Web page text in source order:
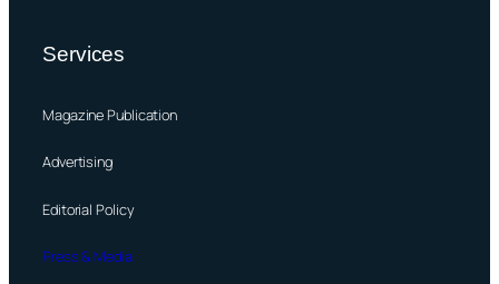
Services
Magazine Publication
Advertising
Editorial Policy
Press & Media